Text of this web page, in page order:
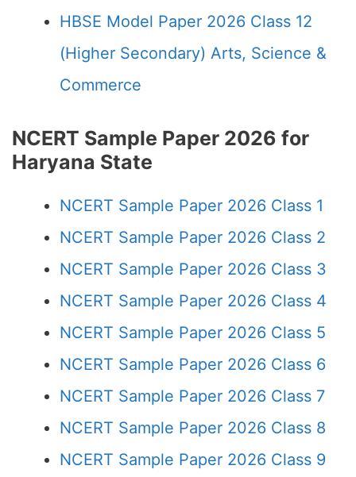
HBSE Model Paper 2026 Class 12
(Higher Secondary) Arts, Science &
Commerce
NCERT Sample Paper 2026 for
Haryana State
NCERT Sample Paper 2026 Class 1
NCERT Sample Paper 2026 Class 2
NCERT Sample Paper 2026 Class 3
NCERT Sample Paper 2026 Class 4
NCERT Sample Paper 2026 Class 5
NCERT Sample Paper 2026 Class 6
NCERT Sample Paper 2026 Class 7
NCERT Sample Paper 2026 Class 8
NCERT Sample Paper 2026 Class 9